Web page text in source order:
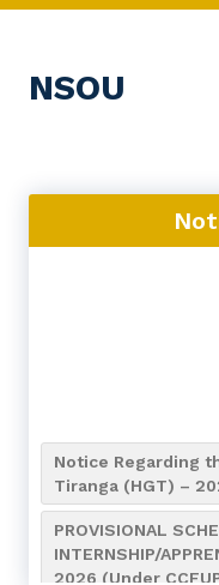
NSOU
Notice Regarding
Tiranga (HGT) –
PROVISIONAL
INTERNSHIP/
2026 (Under